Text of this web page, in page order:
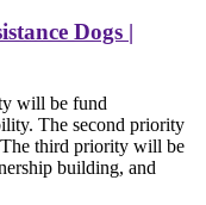
Dogs |
will be fund
The second priority
third priority will be
building, and